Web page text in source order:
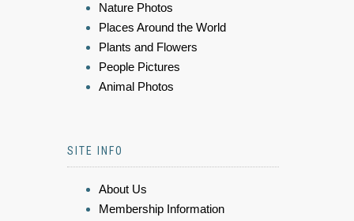
Nature Photos
Places Around the World
Plants and Flowers
People Pictures
Animal Photos
SITE INFO
About Us
Membership Information